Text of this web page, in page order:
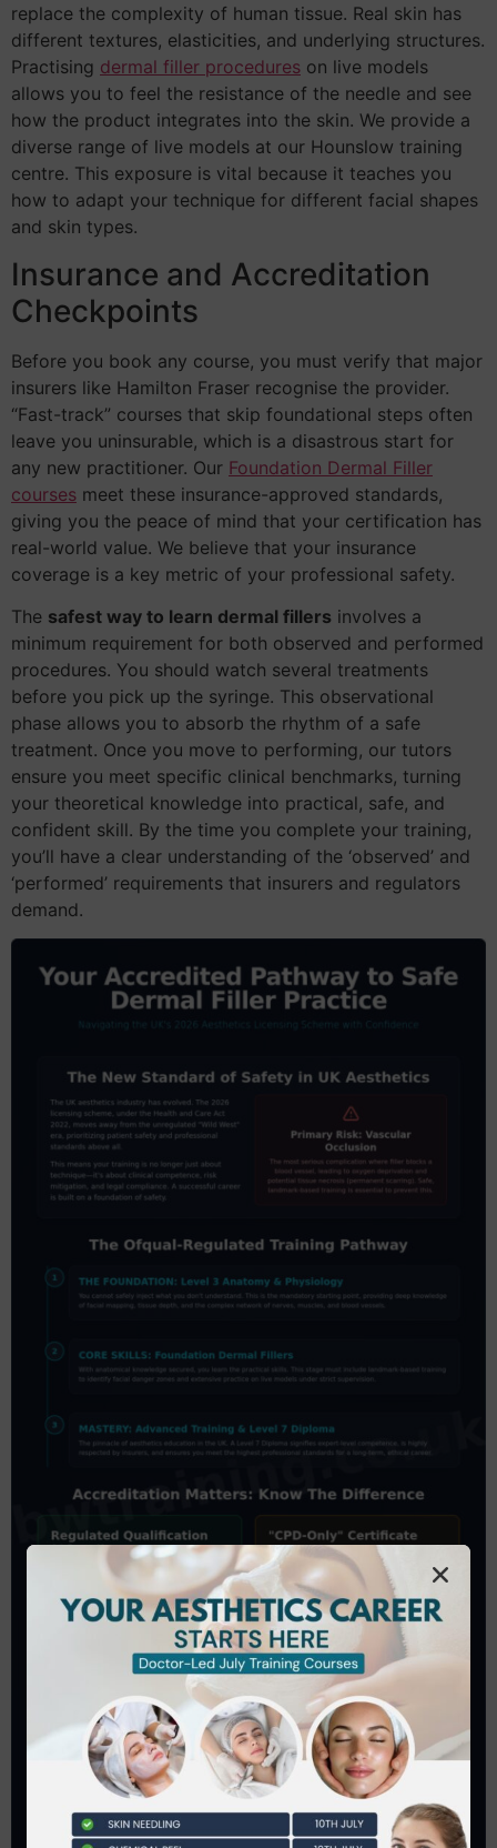
replace the complexity of human tissue. Real skin has
different textures, elasticities, and underlying structures.
Practising dermal filler procedures on live models
allows you to feel the resistance of the needle and see
how the product integrates into the skin. We provide a
diverse range of live models at our Hounslow training
centre. This exposure is vital because it teaches you
how to adapt your technique for different facial shapes
and skin types.
Insurance and Accreditation
Checkpoints
Before you book any course, you must verify that major
insurers like Hamilton Fraser recognise the provider.
“Fast-track” courses that skip foundational steps often
leave you uninsurable, which is a disastrous start for
any new practitioner. Our Foundation Dermal Filler
courses meet these insurance-approved standards,
giving you the peace of mind that your certification has
real-world value. We believe that your insurance
coverage is a key metric of your professional safety.
The safest way to learn dermal fillers involves a
minimum requirement for both observed and performed
procedures. You should watch several treatments
before you pick up the syringe. This observational
phase allows you to absorb the rhythm of a safe
treatment. Once you move to performing, our tutors
ensure you meet specific clinical benchmarks, turning
your theoretical knowledge into practical, safe, and
confident skill. By the time you complete your training,
you’ll have a clear understanding of the ‘observed’ and
‘performed’ requirements that insurers and regulators
demand.